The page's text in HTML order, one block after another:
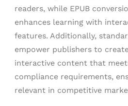
readers, while EPUB
enhances learning with
features. Additionally,
empower publishers to
interactive content that
compliance requirements,
relevant in competitive